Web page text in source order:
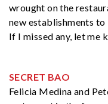
wrought on the
new establishments
If I missed any, let me
SECRET BAO
Felicia Medina and